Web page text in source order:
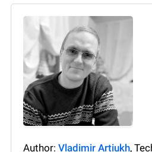
Author: Vladimir Artiukh,